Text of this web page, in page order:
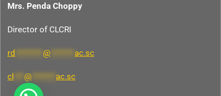
Mrs. Penda Choppy
Director of CLCRI
rd @ ac.sc
cl @ ac.sc